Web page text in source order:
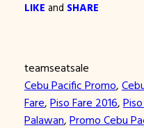
LIKE and SHARE
teamseatsale
Cebu Pacific Promo,
Fare, Piso Fare 2016,
Palawan, Promo Cebu